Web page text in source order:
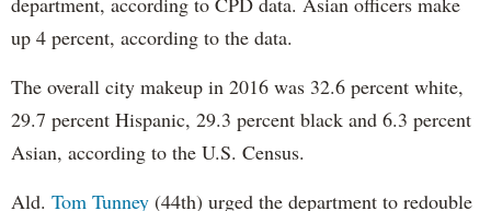
up 4 percent, according to the data.
The overall city makeup in 2016 was 32.6 percent white,
29.7 percent Hispanic, 29.3 percent black and 6.3 percent
Asian, according to the U.S. Census.
Ald. Tom Tunney (44th) urged the department to redouble